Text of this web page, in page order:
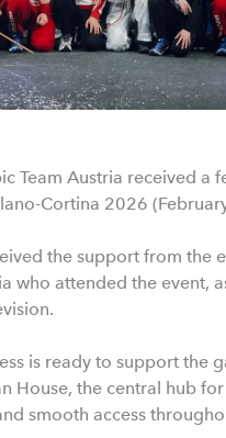
Team Austria received
Cortina 2026
the support from the
who attended the event,
is ready to support the
House, the central hub
smooth access